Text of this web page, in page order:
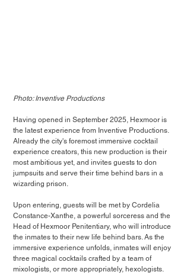
Photo: Inventive Productions
Having opened in September 2025, Hexmoor is
the latest experience from Inventive Productions.
Already the city's foremost immersive cocktail
experience creators, this new production is their
most ambitious yet, and invites guests to don
jumpsuits and serve their time behind bars in a
wizarding prison.
Upon entering, guests will be met by Cordelia
Constance-Xanthe, a powerful sorceress and the
Head of Hexmoor Penitentiary, who will introduce
the inmates to their new life behind bars. As the
immersive experience unfolds, inmates will enjoy
three magical cocktails crafted by a team of
mixologists, or more appropriately, hexologists.